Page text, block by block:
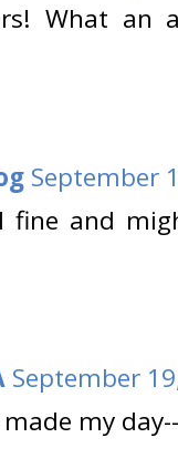
What an
September
fine and
September
my